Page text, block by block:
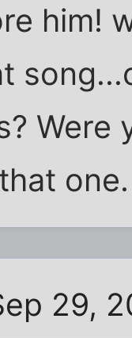
him!
Were
one.
29,